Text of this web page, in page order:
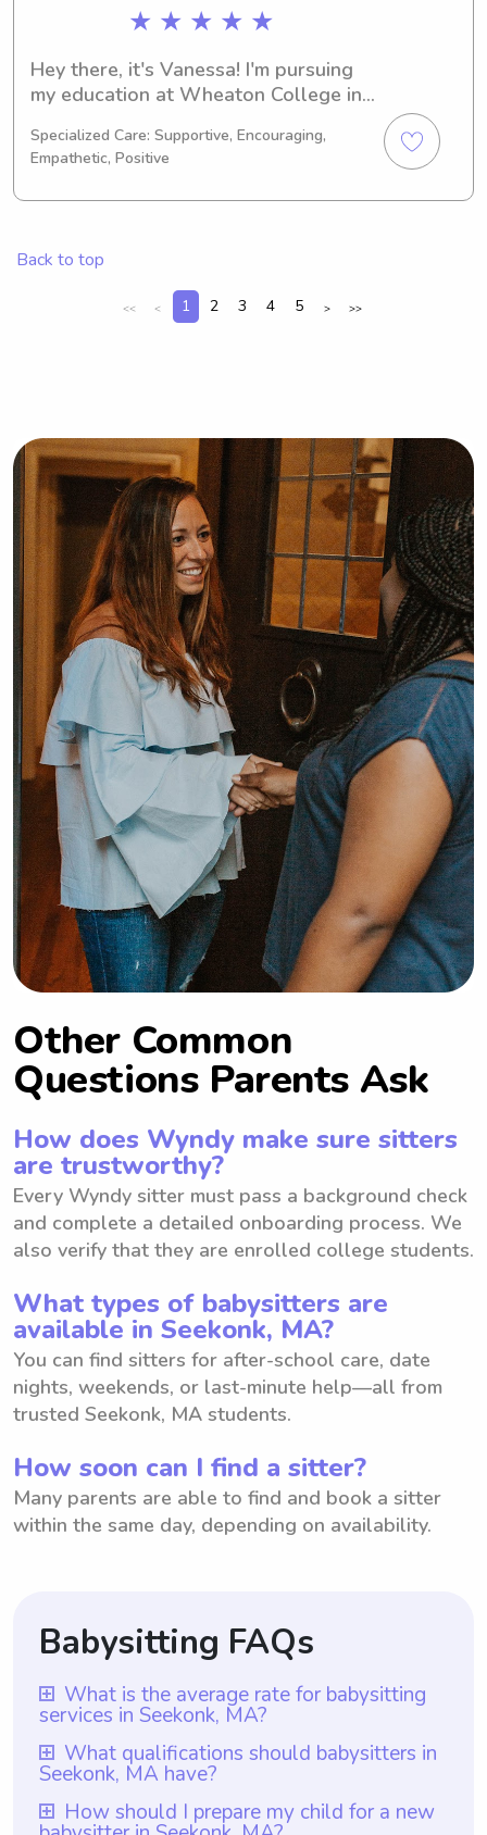
★ ★ ★ ★ ★
Hey there, it's Vanessa! I'm pursuing
my education at Wheaton College in
Graduation is expected in 2030. If
you're looking for a responsible
babysitter or nanny near Wheaton
Specialized Care: Supportive, Encouraging,
Empathetic, Positive
Back to top
<< < 1 2 3 4 5 > >>
Other Common
Questions Parents Ask
How does Wyndy make sure sitters
are trustworthy?
Every Wyndy sitter must pass a background check
and complete a detailed onboarding process. We
also verify that they are enrolled college students.
What types of babysitters are
available in Seekonk, MA?
You can find sitters for after-school care, date
nights, weekends, or last-minute help—all from
trusted Seekonk, MA students.
How soon can I find a sitter?
Many parents are able to find and book a sitter
within the same day, depending on availability.
Babysitting FAQs
What is the average rate for babysitting
services in Seekonk, MA?
The average rate for babysitting services in
Seekonk, MA is $18 per hour. This rate
allows parents in Seekonk, MA to have an
What qualifications should babysitters in
Seekonk, MA have?
In Seekonk, MA, babysitters should ideally
How should I prepare my child for a new